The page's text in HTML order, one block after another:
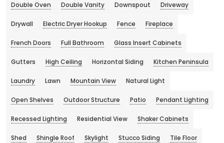
Double Oven Double Vanity Downspout Driveway
Drywall Electric Dryer Hookup Fence Fireplace
French Doors Full Bathroom Glass Insert Cabinets
Gutters High Ceiling Horizontal Siding Kitchen Peninsula
Laundry Lawn Mountain View Natural Light
Open Shelves Outdoor Structure Patio Pendant Lighting
Recessed Lighting Residential View Shaker Cabinets
Shed Shingle Roof Skylight Stucco Siding Tile Floor